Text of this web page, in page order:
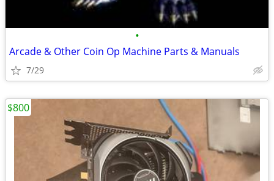
•
Arcade & Other Coin Op Machine Parts & Manuals
7/29
$800